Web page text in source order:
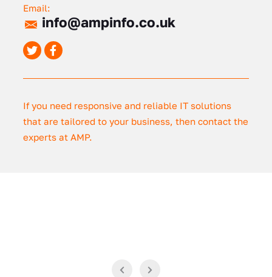
Email:
info@ampinfo.co.uk
If you need responsive and reliable IT solutions
that are tailored to your business, then contact the
experts at AMP.